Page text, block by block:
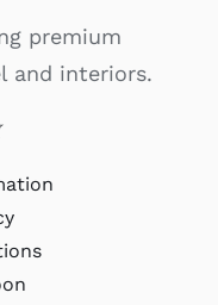
premium
and interiors.